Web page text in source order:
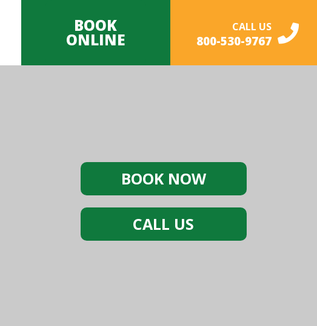
BOOK
ONLINE
CALL US
800-530-9767
BOOK NOW
CALL US